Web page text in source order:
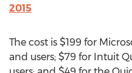
2015
The cost is $199 for
and users; $79 for Intuit